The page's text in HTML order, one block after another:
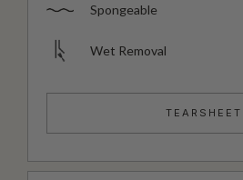
Spongeable
Wet Removal
TEARSHEET